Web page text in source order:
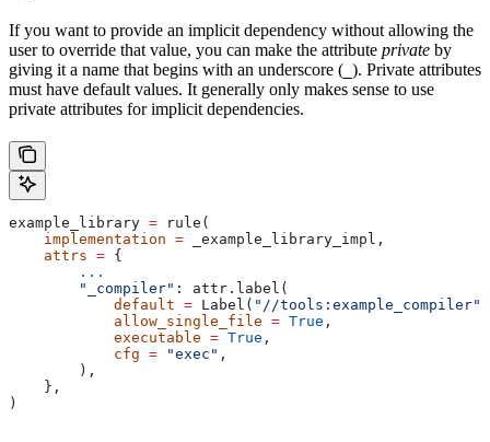
If you want to provide an implicit dependency without allowing the
user to override that value, you can make the attribute private by
giving it a name that begins with an underscore ( ). Private attributes
must have default values. It generally only makes sense to use
private attributes for implicit dependencies.
example_library = rule(
    implementation
= _example_library_impl,
    attrs
= {
        ...
        "_compiler"
: attr.label(
            default
= Label( "//tools:example_compiler"
            allow_single_file
= True ,
            executable
= True ,
            cfg
= "exec" ,
        ),
    },
)